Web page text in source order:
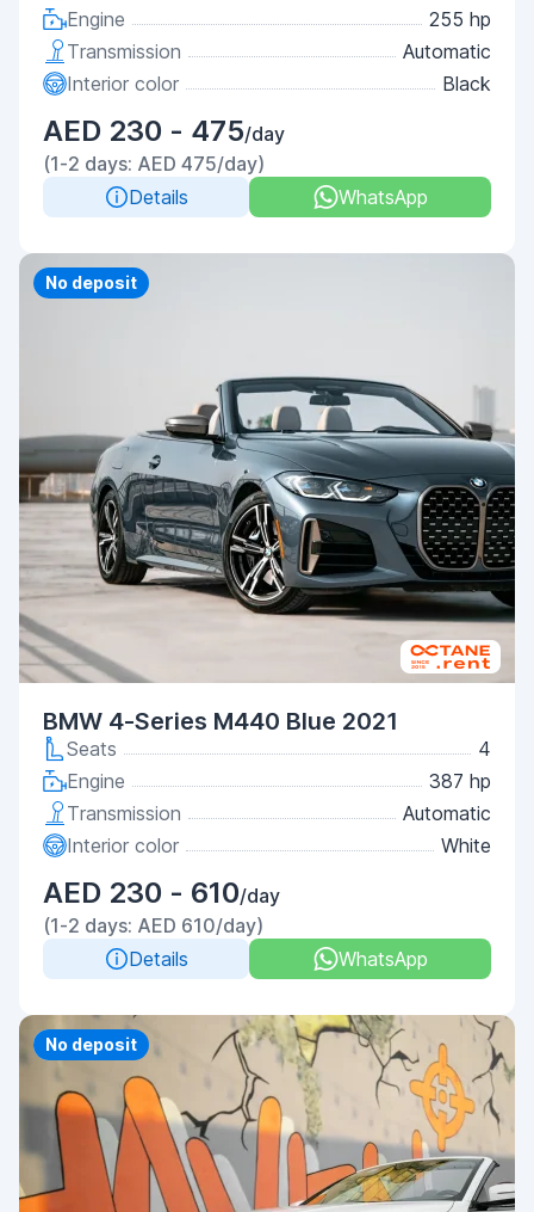
Engine
255 hp
Transmission
Automatic
Interior color
Black
AED 230 - 475/day
(1-2 days: AED 475/day)
Details
WhatsApp
Priority
No deposit
BMW 4-Series M440 Blue 2021
Seats
4
Engine
387 hp
Transmission
Automatic
Interior color
White
AED 230 - 610/day
(1-2 days: AED 610/day)
Details
WhatsApp
Priority
No deposit